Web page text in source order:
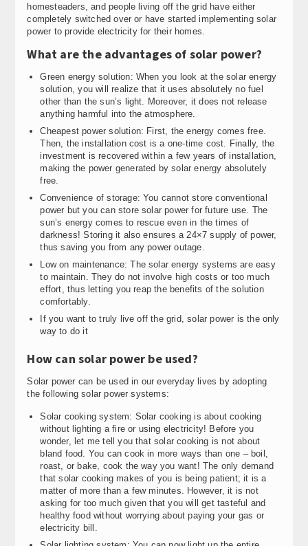
homesteaders, and people living off the grid have either
completely switched over or have started implementing solar
power to provide electricity for their homes.
What are the advantages of solar power?
Green energy solution: When you look at the solar energy
solution, you will realize that it uses absolutely no fuel
other than the sun’s light. Moreover, it does not release
anything harmful into the atmosphere.
Cheapest power solution: First, the energy comes free.
Then, the installation cost is a one-time cost. Finally, the
investment is recovered within a few years of installation,
making the power generated by solar energy absolutely
free.
Convenience of storage: You cannot store conventional
power but you can store solar power for future use. The
sun’s energy comes to rescue even in the times of
darkness! Storing it also ensures a 24×7 supply of power,
thus saving you from any power outage.
Low on maintenance: The solar energy systems are easy
to maintain. They do not involve high costs or too much
effort, thus letting you reap the benefits of the solution
comfortably.
If you want to truly live off the grid, solar power is the only
way to do it
How can solar power be used?
Solar power can be used in our everyday lives by adopting
the following solar power systems:
Solar cooking system: Solar cooking is about cooking
without lighting a fire or using electricity! Before you
wonder, let me tell you that solar cooking is not about
bland food. You can cook in more ways than one – boil,
roast, or bake, cook the way you want! The only demand
that solar cooking makes of you is being patient; it is a
matter of more than a few minutes. However, it is not
asking for too much given that you will get tasteful and
healthy food without worrying about paying your gas or
electricity bill.